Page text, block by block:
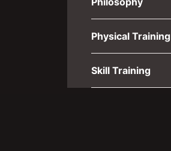
Physical Training
Skill Training